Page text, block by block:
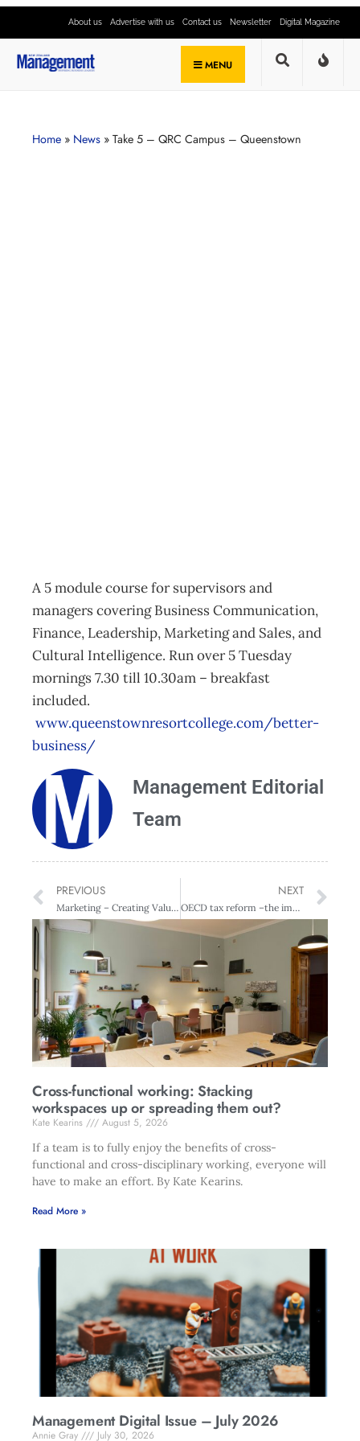
About us Advertise with us Contact us Newsletter Digital Magazine
MENU
Home » News » Take 5 – QRC Campus – Queenstown
A 5 module course for supervisors and
managers covering Business Communication,
Finance, Leadership, Marketing and Sales, and
Cultural Intelligence. Run over 5 Tuesday
mornings 7.30 till 10.30am – breakfast
included.
www.queenstownresortcollege.com/better-
business/
Management Editorial
Team
PREVIOUS
Marketing – Creating Value for Customers – QRC Campus – Queenstown
NEXT
OECD tax reform –the impact for New Zealand business
Cross-functional working: Stacking
workspaces up or spreading them out?
Kate Kearins
August 5, 2026
If a team is to fully enjoy the benefits of cross-
functional and cross-disciplinary working, everyone will
have to make an effort. By Kate Kearins.
Read More »
Management Digital Issue – July 2026
Annie Gray July 30, 2026